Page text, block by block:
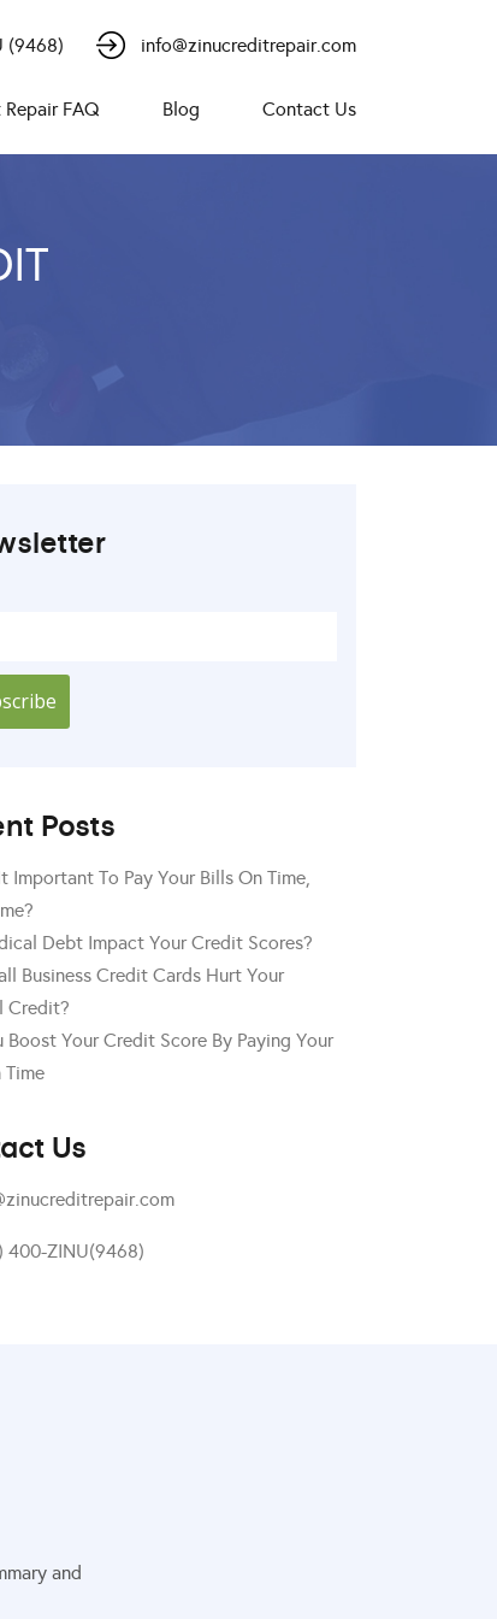
(9468) info@zinucreditrepair.com
FAQ Blog Contact Us
Posts
Important To Pay Your Bills On Time,
Debt Impact Your Credit Scores?
Business Credit Cards Hurt Your
Credit?
Boost Your Credit Score By Paying Your
Time
Us
400-ZINU(9468)
and